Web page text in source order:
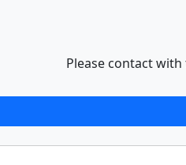
Please contact